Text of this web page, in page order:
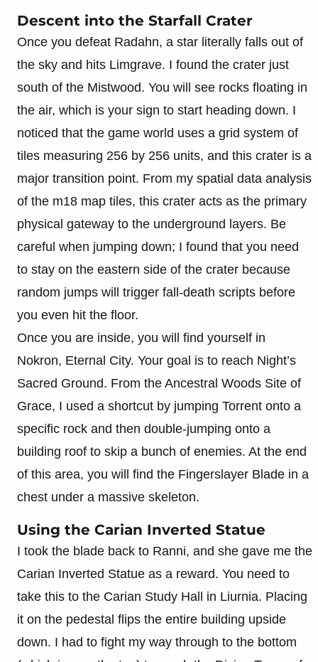
Descent into the Starfall Crater
Once you defeat Radahn, a star literally falls out of
the sky and hits Limgrave. I found the crater just
south of the Mistwood. You will see rocks floating in
the air, which is your sign to start heading down. I
noticed that the game world uses a grid system of
tiles measuring 256 by 256 units, and this crater is a
major transition point. From my spatial data analysis
of the m18 map tiles, this crater acts as the primary
physical gateway to the underground layers. Be
careful when jumping down; I found that you need
to stay on the eastern side of the crater because
random jumps will trigger fall-death scripts before
you even hit the floor.
Once you are inside, you will find yourself in
Nokron, Eternal City. Your goal is to reach Night’s
Sacred Ground. From the Ancestral Woods Site of
Grace, I used a shortcut by jumping Torrent onto a
specific rock and then double-jumping onto a
building roof to skip a bunch of enemies. At the end
of this area, you will find the Fingerslayer Blade in a
chest under a massive skeleton.
Using the Carian Inverted Statue
I took the blade back to Ranni, and she gave me the
Carian Inverted Statue as a reward. You need to
take this to the Carian Study Hall in Liurnia. Placing
it on the pedestal flips the entire building upside
down. I had to fight my way through to the bottom